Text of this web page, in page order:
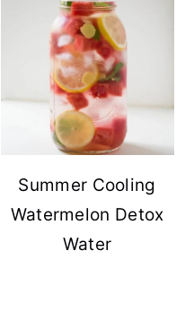
Summer Cooling
Watermelon Detox
Water